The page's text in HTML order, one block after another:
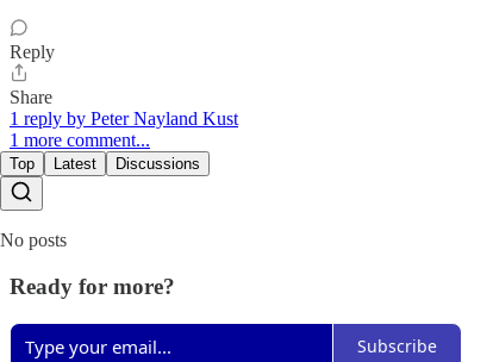
Reply
Share
1 reply by Peter Nayland Kust
1 more comment...
Top Latest Discussions
No posts
Ready for more?
Subscribe